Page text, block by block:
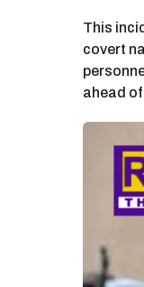
This
covert
ahead